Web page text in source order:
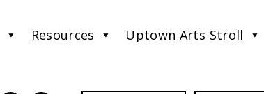
Resources Uptown Arts Stroll